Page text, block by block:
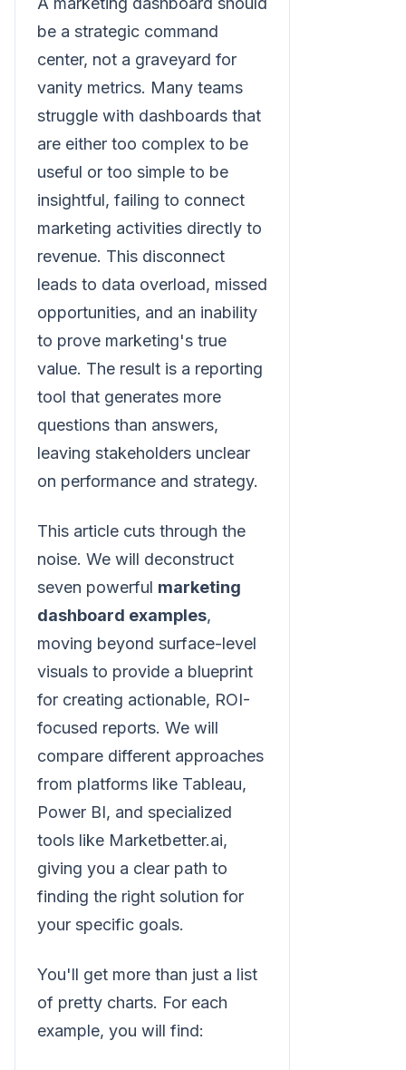
be a strategic command
center, not a graveyard for
vanity metrics. Many teams
struggle with dashboards that
are either too complex to be
useful or too simple to be
insightful, failing to connect
marketing activities directly to
revenue. This disconnect
leads to data overload, missed
opportunities, and an inability
to prove marketing's true
value. The result is a reporting
tool that generates more
questions than answers,
leaving stakeholders unclear
on performance and strategy.
This article cuts through the
noise. We will deconstruct
seven powerful marketing
dashboard examples,
moving beyond surface-level
visuals to provide a blueprint
for creating actionable, ROI-
focused reports. We will
compare different approaches
from platforms like Tableau,
Power BI, and specialized
tools like Marketbetter.ai,
giving you a clear path to
finding the right solution for
your specific goals.
You'll get more than just a list
of pretty charts. For each
example, you will find: